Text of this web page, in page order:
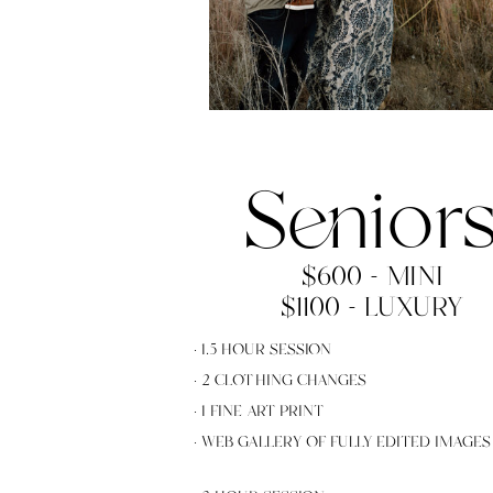
$600 - MINI
$1100 - LUXURY
· 1.5 HOUR SESSION
· 2 CLOTHING CHANGES
· 1 FINE ART PRINT
· WEB GALLERY OF FULLY EDITED IMAGES